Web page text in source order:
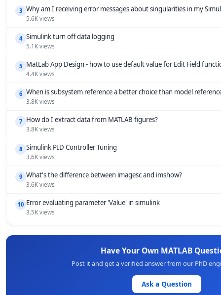
3 Why am I receiving error messages about singularities in my
5.6K views
4 Simulink turn off data logging
5.1K views
5 MatLab App Design - how to use default value for Edit Field
4.4K views
6 When is subsystem reference a better choice than model
3.8K views
7 How do I extract data from MATLAB figures?
3.8K views
8 Simulink PID Controller Tuning
3.6K views
9 What's the difference between imagesc and imshow?
3.6K views
10 Error evaluating parameter 'Value' in simulink
3.5K views
Have Your Own MATLAB
Post it and get a verified answer from our PhD
Ask a Question